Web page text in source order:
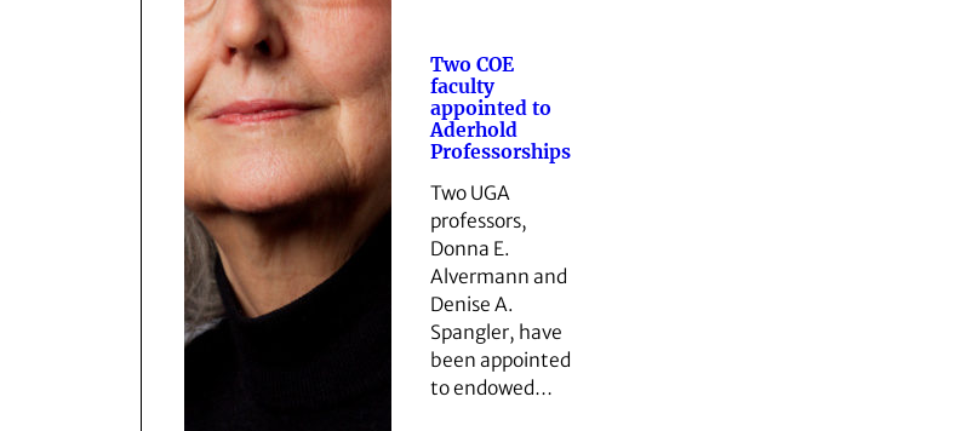
Two COE
faculty
appointed to
Aderhold
Professorships
Two UGA
professors,
Donna E.
Alvermann and
Denise A.
Spangler, have
been appointed
to endowed…